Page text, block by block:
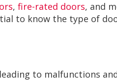
, fire-rated doors, and
to know the type of
to malfunctions